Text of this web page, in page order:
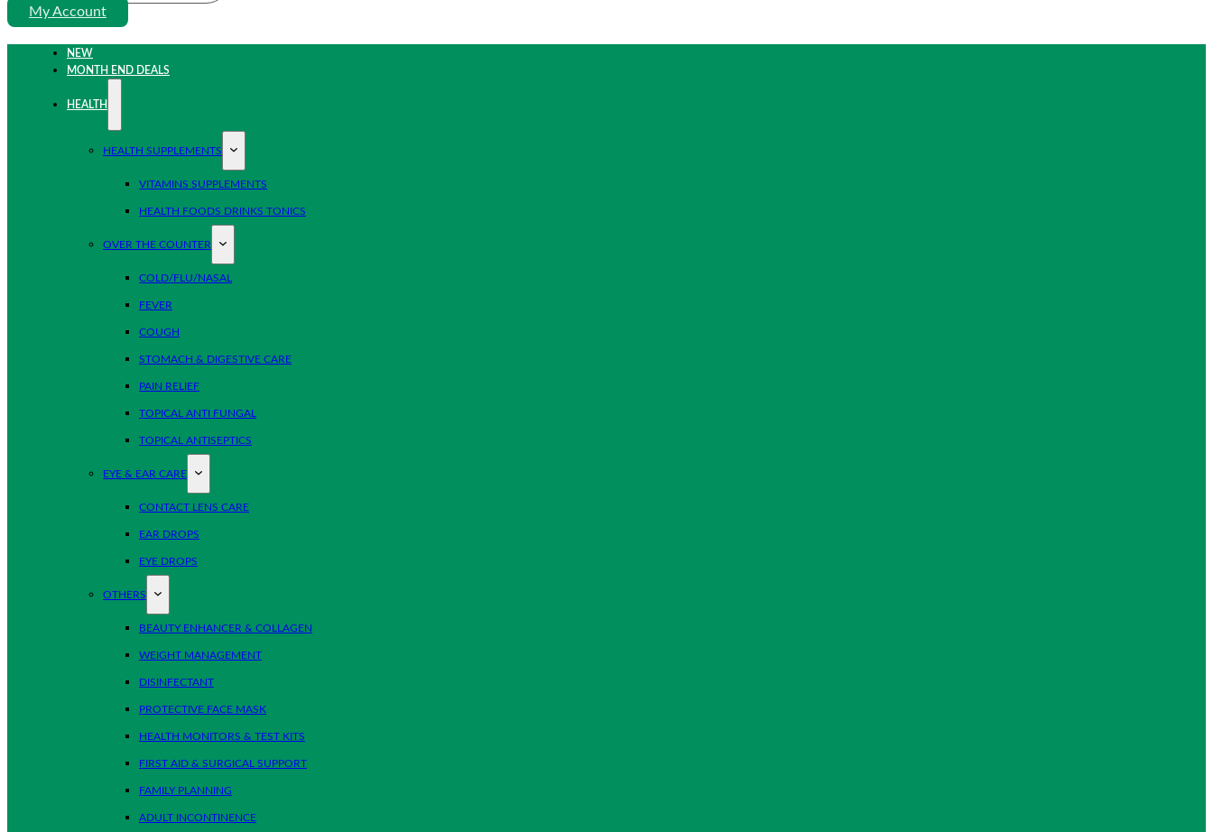
My Account
NEW
MONTH END DEALS
HEALTH
HEALTH SUPPLEMENTS
VITAMINS SUPPLEMENTS
HEALTH FOODS DRINKS TONICS
OVER THE COUNTER
COLD/FLU/NASAL
FEVER
COUGH
STOMACH & DIGESTIVE CARE
PAIN RELIEF
TOPICAL ANTI FUNGAL
TOPICAL ANTISEPTICS
EYE & EAR CARE
CONTACT LENS CARE
EAR DROPS
EYE DROPS
OTHERS
BEAUTY ENHANCER & COLLAGEN
WEIGHT MANAGEMENT
DISINFECTANT
PROTECTIVE FACE MASK
HEALTH MONITORS & TEST KITS
FIRST AID & SURGICAL SUPPORT
FAMILY PLANNING
ADULT INCONTINENCE